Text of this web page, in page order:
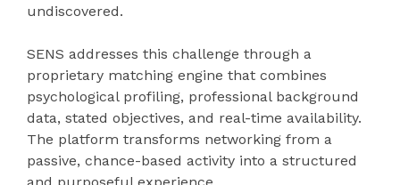
undiscovered.
SENS addresses this challenge through a
proprietary matching engine that combines
psychological profiling, professional background
data, stated objectives, and real-time availability.
The platform transforms networking from a
passive, chance-based activity into a structured